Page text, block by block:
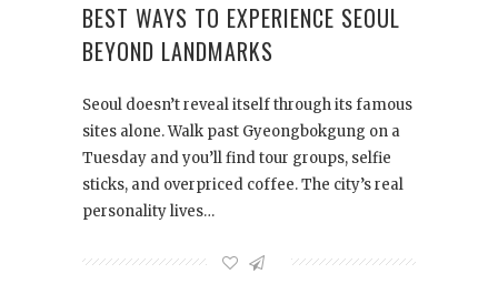
BEST WAYS TO EXPERIENCE SEOUL
BEYOND LANDMARKS
Seoul doesn’t reveal itself through its famous
sites alone. Walk past Gyeongbokgung on a
Tuesday and you’ll find tour groups, selfie
sticks, and overpriced coffee. The city’s real
personality lives…